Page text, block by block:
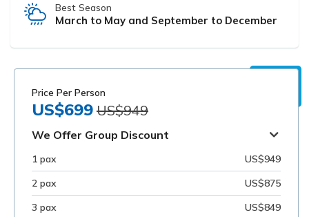
Best Season
March to May and September to December
Price Per Person
US$699 US$949
We Offer Group Discount
1 pax
US$949
2 pax
US$875
3 pax
US$849